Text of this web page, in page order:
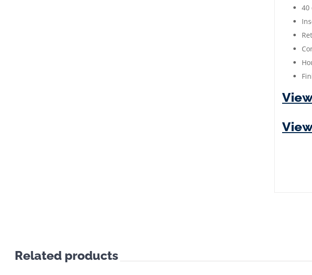
|
>
40
dB
40
Related products